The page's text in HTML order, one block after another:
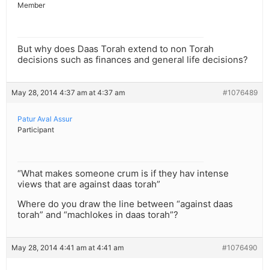
Member
But why does Daas Torah extend to non Torah
decisions such as finances and general life decisions?
May 28, 2014 4:37 am at 4:37 am #1076489
Patur Aval Assur
Participant
“What makes someone crum is if they hav intense
views that are against daas torah”
Where do you draw the line between “against daas
torah” and “machlokes in daas torah”?
May 28, 2014 4:41 am at 4:41 am #1076490